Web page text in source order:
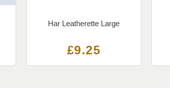
Har Leatherette Large
£9.25